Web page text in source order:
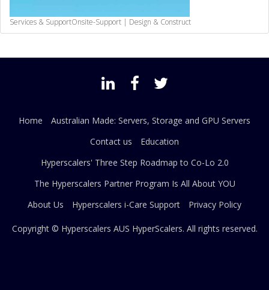
Services & SupportOnsite-Support | Design & Construct
Home
Australian Made: Servers, Storage and GPU Servers
Contact us
Education
Hyperscalers' Three Step Roadmap to Co-Lo 2.0
The Hyperscalers Partner Program Is All About YOU
About Us
Hyperscalers i-Care Support Privacy Policy
Copyright © Hyperscalers AUS HyperScalers. All rights reserved.